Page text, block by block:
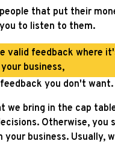
that put their
to listen to them.
valid feedback where
your business,
you don't want.
bring in the cap
Otherwise,
business. Usually,